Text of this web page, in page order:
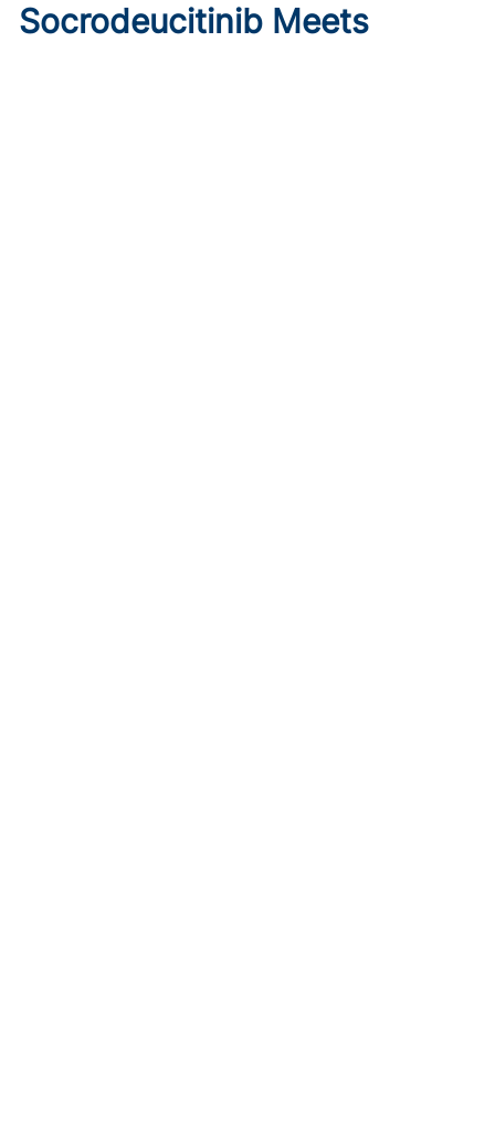
Socrodeucitinib Meets